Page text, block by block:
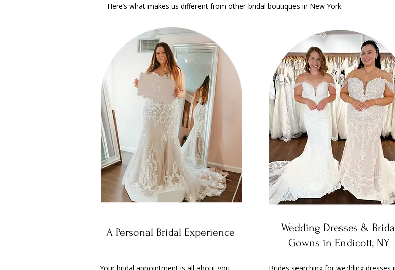
Here’s what makes us different from other bridal boutiques in New York:
A Personal Bridal Experience
Wedding Dresses &
Gowns in Endicott, NY